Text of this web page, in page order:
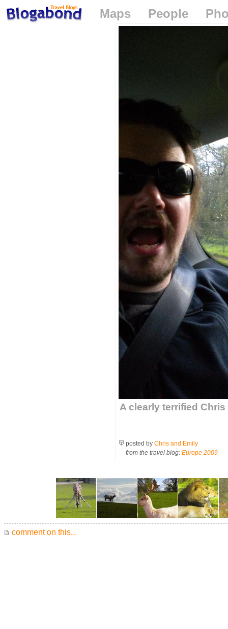
Maps People
A clearly terrified
posted by Chris and Emily
from the travel blog: Europe 2009
comment on this...